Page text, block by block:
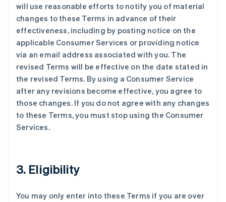
will use reasonable efforts to notify you of material
changes to these Terms in advance of their
effectiveness, including by posting notice on the
applicable Consumer Services or providing notice
via an email address associated with you. The
revised Terms will be effective on the date stated in
the revised Terms. By using a Consumer Service
after any revisions become effective, you agree to
those changes. If you do not agree with any changes
to these Terms, you must stop using the Consumer
Services.
3. Eligibility
You may only enter into these Terms if you are over